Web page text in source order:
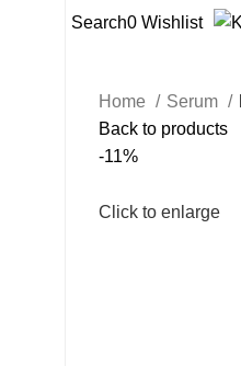
Search0 Wishlist
Home Serum
Back to products
-11%
Click to enlarge